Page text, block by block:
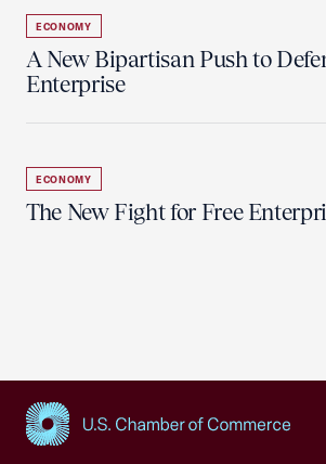
ECONOMY
A New Bipartisan Push to
Enterprise
ECONOMY
The New Fight for Free